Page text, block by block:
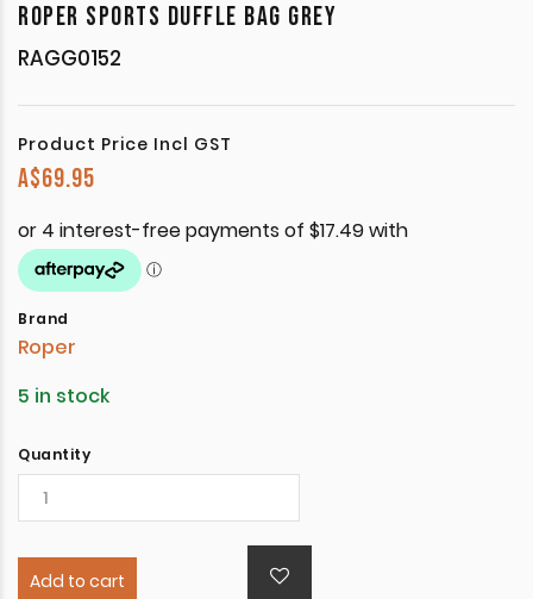
ROPER SPORTS DUFFLE BAG GREY
RAGG0152
Product Price Incl GST
A$69.95
Brand
Roper
5 in stock
Quantity
Add to cart